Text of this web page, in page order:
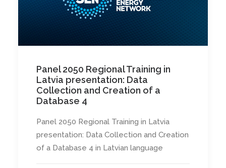
Panel 2050 Regional Training in
Latvia presentation: Data
Collection and Creation of a
Database 4
Panel 2050 Regional Training in Latvia
presentation: Data Collection and Creation
of a Database 4 in Latvian language